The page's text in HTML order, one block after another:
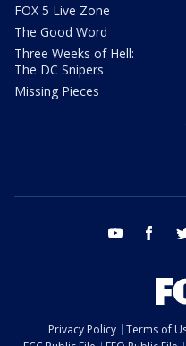
FOX 5 Live Zone
The Good Word
Three Weeks of Hell:
The DC Snipers
Missing Pieces
youtube
Privacy Policy Terms of